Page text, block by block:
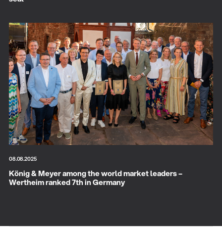
13860-200-25
Guitar stool
Products| 19.06.2026
08.08.2025
König & Meyer among the world market leaders –
Wertheim ranked 7th in Germany